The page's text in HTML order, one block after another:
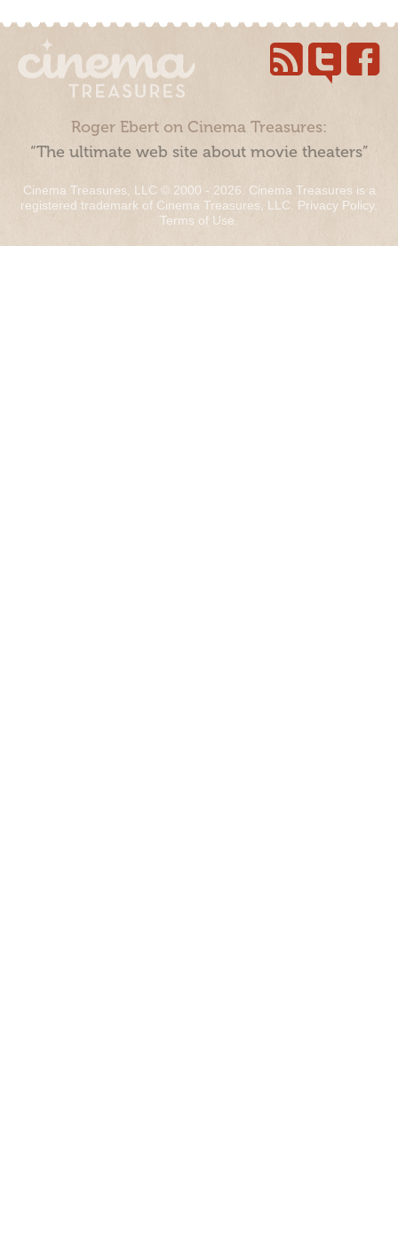
Roger Ebert on Cinema Treasures:
“The ultimate web site about movie theaters”
Cinema Treasures, LLC © 2000 - 2026. Cinema Treasures is a
registered trademark of Cinema Treasures, LLC. Privacy Policy.
Terms of Use